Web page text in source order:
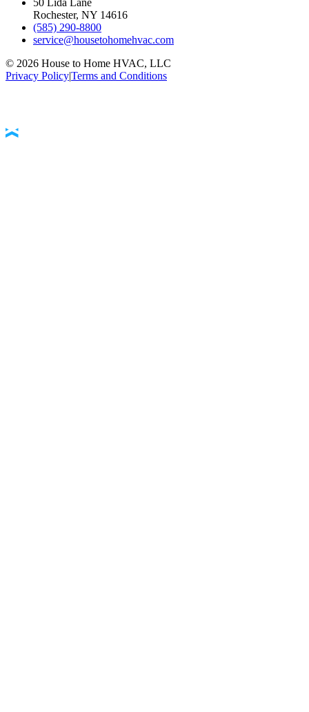
50 Lida Lane
Rochester, NY 14616
(585) 290-8800
service@housetohomehvac.com
© 2026 House to Home HVAC, LLC
Privacy Policy|Terms and Conditions